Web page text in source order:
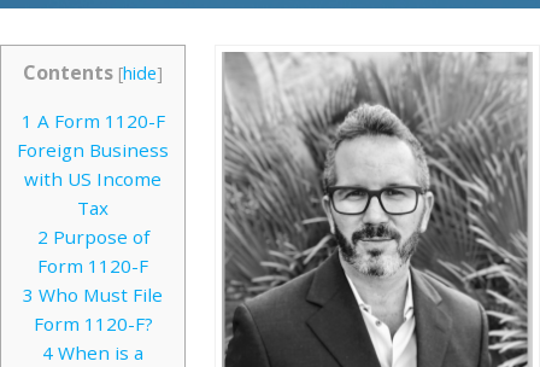
Contents [hide]
1 A Form 1120-F
Foreign Business
with US Income
Tax
2 Purpose of
Form 1120-F
3 Who Must File
Form 1120-F?
4 When is a